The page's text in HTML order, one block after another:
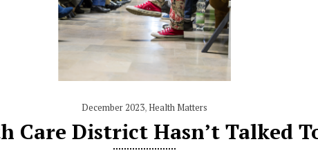
December 2023,Health Matters
Care District Hasn’t Talked